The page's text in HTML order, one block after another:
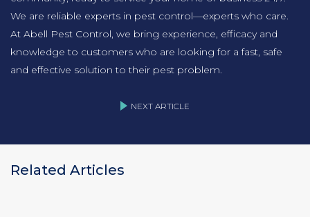
We are reliable experts in pest control—experts who care.
At Abell Pest Control, we bring experience, efficacy and
knowledge to customers who are looking for a fast, safe
and effective solution to their pest problem.
NEXT ARTICLE
Related Articles